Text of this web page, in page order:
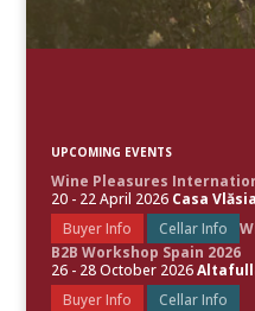
UPCOMING EVENTS
Wine Pleasures
20 - 22 April 2026 Casa
Buyer Info
Cellar Info
B2B Workshop Spain 2026
26 - 28 October 2026
Buyer Info
Cellar Info